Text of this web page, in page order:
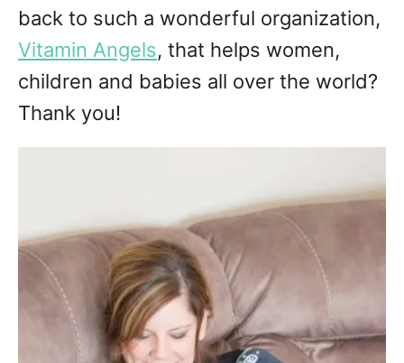
back to such a wonderful organization,
Vitamin Angels, that helps women,
children and babies all over the world?
Thank you!